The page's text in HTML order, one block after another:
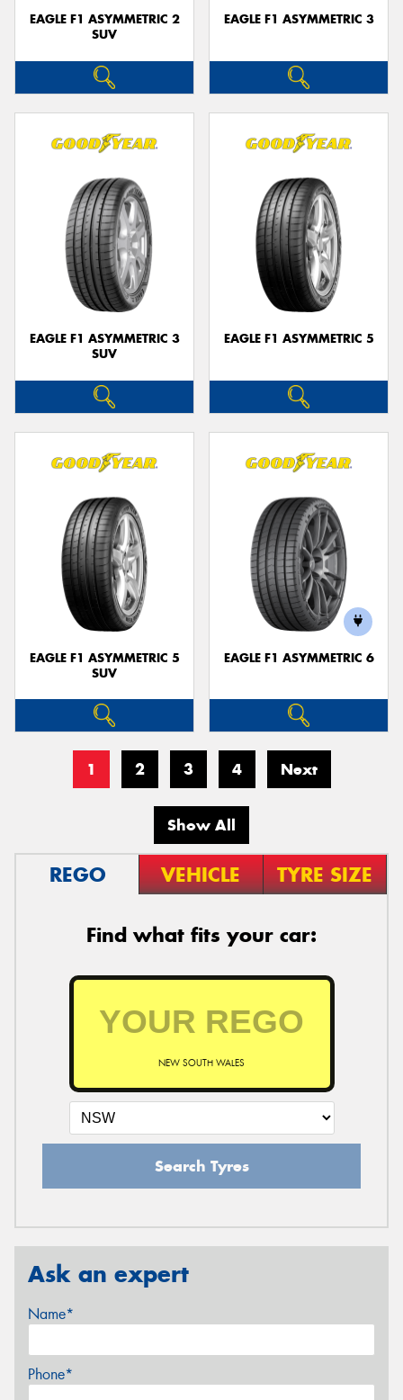
EAGLE F1 ASYMMETRIC 2
SUV
EAGLE F1 ASYMMETRIC 3
EAGLE F1 ASYMMETRIC 3
SUV
EAGLE F1 ASYMMETRIC 5
EAGLE F1 ASYMMETRIC 5
SUV
EAGLE F1 ASYMMETRIC 6
1 2 3 4 Next
Show All
REGO VEHICLE TYRE SIZE
Find what fits your car:
NEW SOUTH WALES
Search Tyres
Ask an expert
Name*
Phone*